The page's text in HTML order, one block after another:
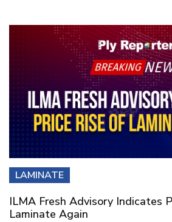
LAMINATE
ILMA Fresh Advisory Indicates
Laminate Again